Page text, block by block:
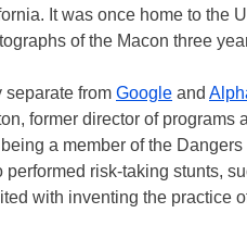
It was once home to the
of the Macon three
separate from Google and
former director of programs
a member of the
risk-taking stunts,
with inventing the practice